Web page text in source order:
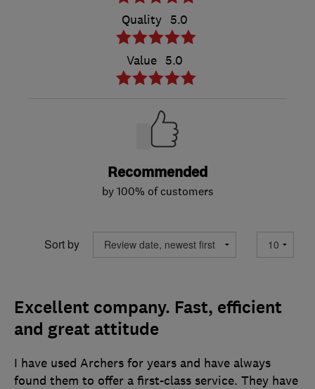
Quality 5.0
Value 5.0
Recommended
by 100% of customers
Sort by
Excellent company. Fast, efficient
and great attitude
I have used Archers for years and have always
found them to offer a first-class service. They have